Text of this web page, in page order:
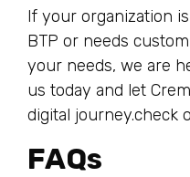
If your organization
BTP or needs
your needs, we are
us today and let
digital journey.check
FAQs